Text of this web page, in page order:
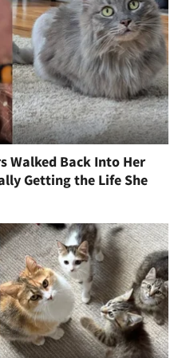
Walked Back Into Her
Getting the Life She